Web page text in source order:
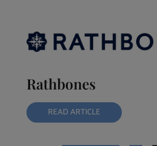
Rathbones
READ ARTICLE